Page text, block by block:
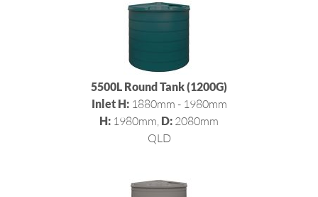
5500L Round Tank (1200G)
Inlet H:1880mm - 1980mm
H: 1980mm, D: 2080mm
QLD